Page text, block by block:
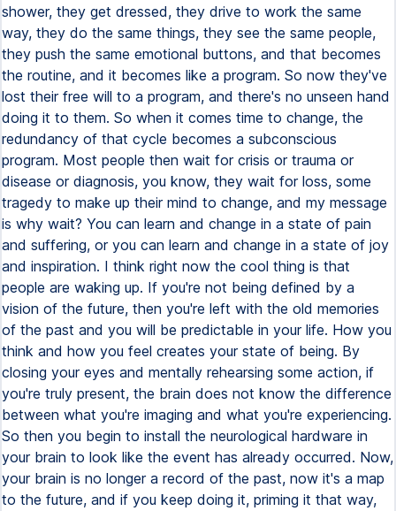
shower, they get dressed, they drive to work the same
way, they do the same things, they see the same people,
they push the same emotional buttons, and that becomes
the routine, and it becomes like a program. So now they've
lost their free will to a program, and there's no unseen hand
doing it to them. So when it comes time to change, the
redundancy of that cycle becomes a subconscious
program. Most people then wait for crisis or trauma or
disease or diagnosis, you know, they wait for loss, some
tragedy to make up their mind to change, and my message
is why wait? You can learn and change in a state of pain
and suffering, or you can learn and change in a state of joy
and inspiration. I think right now the cool thing is that
people are waking up. If you're not being defined by a
vision of the future, then you're left with the old memories
of the past and you will be predictable in your life. How you
think and how you feel creates your state of being. By
closing your eyes and mentally rehearsing some action, if
you're truly present, the brain does not know the difference
between what you're imaging and what you're experiencing.
So then you begin to install the neurological hardware in
your brain to look like the event has already occurred. Now,
your brain is no longer a record of the past, now it's a map
to the future, and if you keep doing it, priming it that way,